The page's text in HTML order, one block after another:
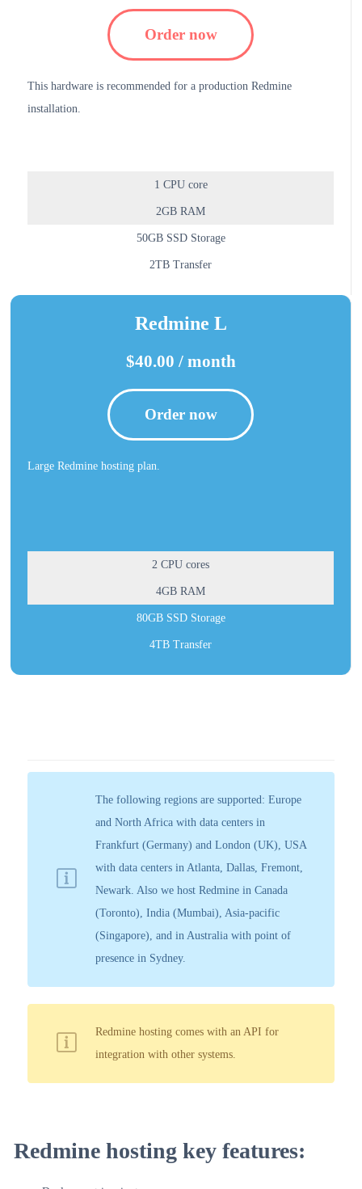
Order now
This hardware is recommended for a production Redmine
installation.
1 CPU core
2GB RAM
50GB SSD Storage
2TB Transfer
Redmine L
$40.00 / month
Order now
Large Redmine hosting plan.
2 CPU cores
4GB RAM
80GB SSD Storage
4TB Transfer
The following regions are supported: Europe
and North Africa with data centers in
Frankfurt (Germany) and London (UK), USA
with data centers in Atlanta, Dallas, Fremont,
Newark. Also we host Redmine in Canada
(Toronto), India (Mumbai), Asia-pacific
(Singapore), and in Australia with point of
presence in Sydney.
Redmine hosting comes with an API for
integration with other systems.
Redmine hosting key features: